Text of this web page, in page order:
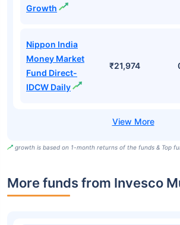
Growth
Nippon India
Money Market
Fund Direct-
IDCW Daily
₹21,974
growth is based on 1-month returns of the funds & Top
More funds from Invesco